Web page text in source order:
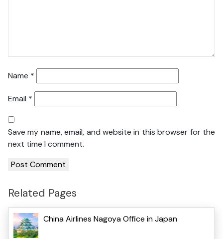
Name *
Email *
Save my name, email, and website in this browser for the
next time I comment.
Related Pages
China Airlines Nagoya Office in Japan